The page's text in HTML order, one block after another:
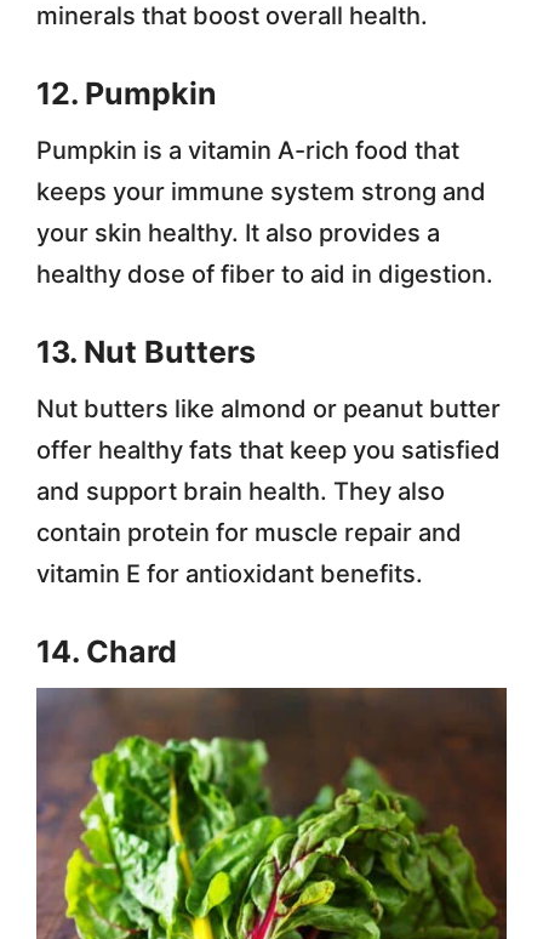
minerals that boost overall health.
12. Pumpkin
Pumpkin is a vitamin A-rich food that
keeps your immune system strong and
your skin healthy. It also provides a
healthy dose of fiber to aid in digestion.
13. Nut Butters
Nut butters like almond or peanut butter
offer healthy fats that keep you satisfied
and support brain health. They also
contain protein for muscle repair and
vitamin E for antioxidant benefits.
14. Chard